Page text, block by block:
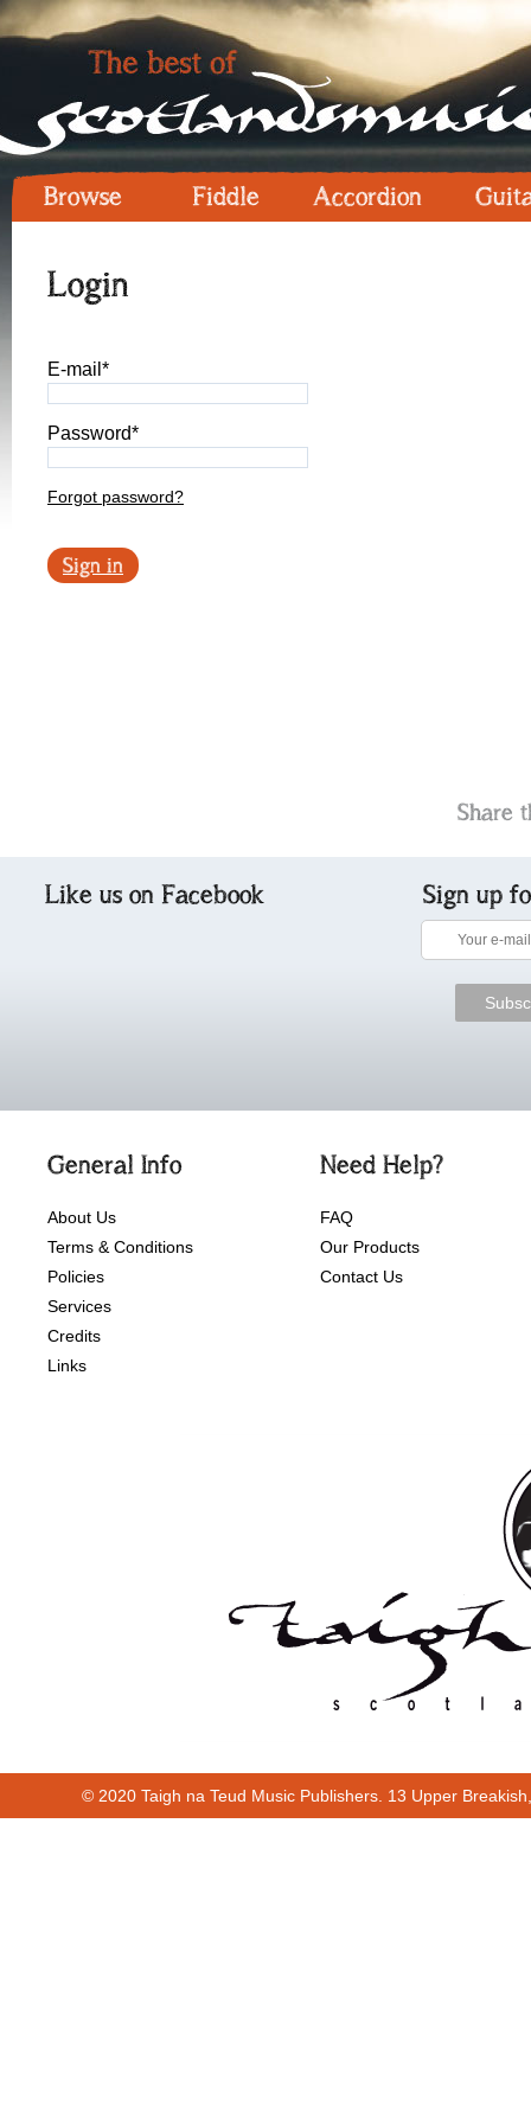
Browse Fiddle Accordion
Login
E-mail*
Password*
Forgot password?
Sign in
Share
Like us on Facebook Sign up
General Info
About Us
Terms & Conditions
Policies
Services
Credits
Links
Need Help?
FAQ
Our Products
Contact Us
© 2020 Taigh na Teud Music Publishers. 13 Upper